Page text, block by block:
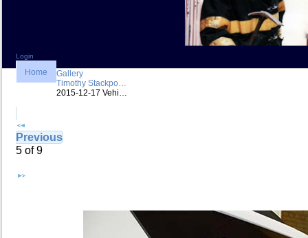
Login
Home
Gallery
Timothy Stackpo…
2015-12-17 Vehi…
Previous
5 of 9